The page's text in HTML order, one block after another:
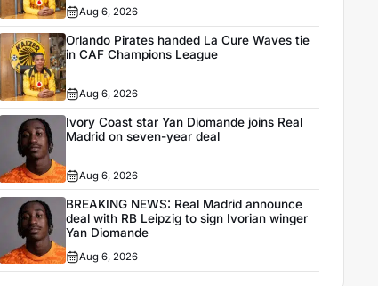
Aug 6, 2026
Orlando Pirates handed La Cure Waves tie
in CAF Champions League
Aug 6, 2026
Ivory Coast star Yan Diomande joins Real
Madrid on seven-year deal
Aug 6, 2026
BREAKING NEWS: Real Madrid announce
deal with RB Leipzig to sign Ivorian winger
Yan Diomande
Aug 6, 2026